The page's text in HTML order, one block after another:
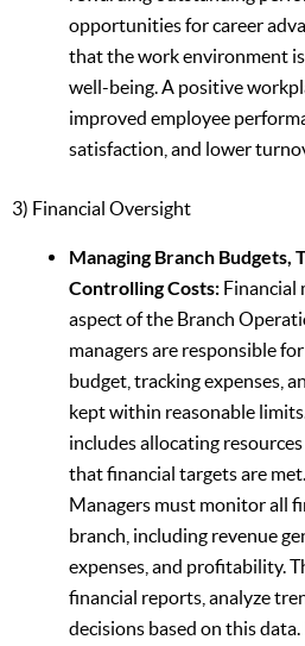
opportunities for career
that the work environment
well-being. A positive
improved employee
satisfaction, and lower
3) Financial Oversight
Managing Branch Budgets,
Controlling Costs: Financial
aspect of the Branch
managers are responsible
budget, tracking expenses,
kept within reasonable
includes allocating
that financial targets are
Managers must monitor all
branch, including revenue
expenses, and profitability.
financial reports, analyze
decisions based on this